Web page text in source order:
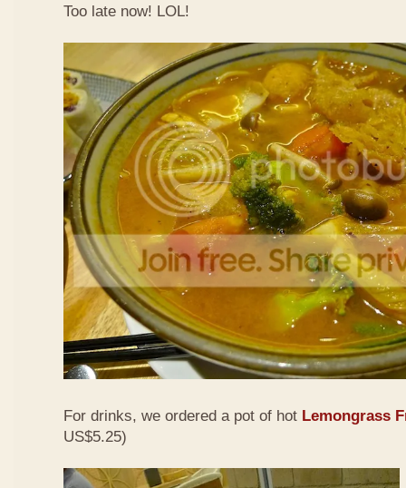
Too late now! LOL!
For drinks, we ordered a pot of hot Lemongrass
US$5.25)